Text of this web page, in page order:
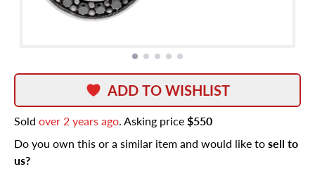
ADD TO WISHLIST
Sold over 2 years ago. Asking price$550
Do you own this or a similar item and would like tosell to
us?